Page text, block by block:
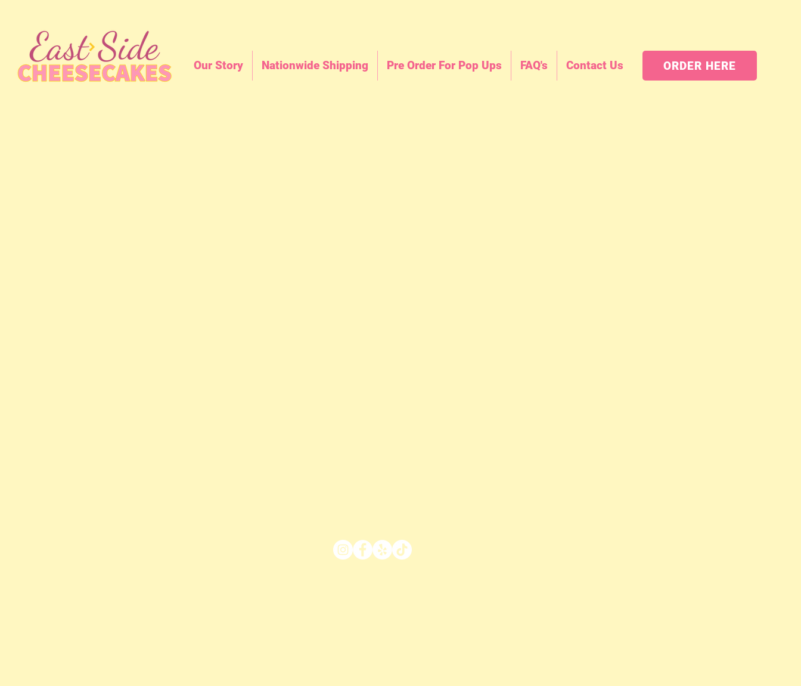
Our Story Nationwide Shipping Pre Order For Pop Ups FAQ's Contact Us ORDER HERE